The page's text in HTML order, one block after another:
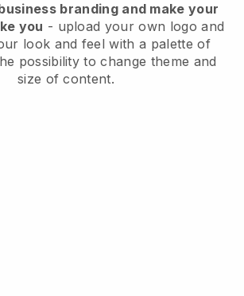
branding and make your
you - upload your own logo and
look and feel with a palette of
possibility to change theme and
size of content.